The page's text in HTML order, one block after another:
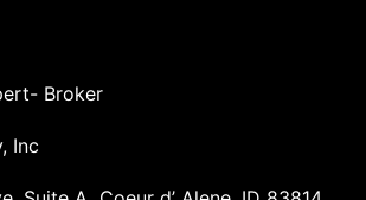
Broker
Inc